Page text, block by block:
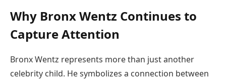
Why Bronx Wentz Continues to
Capture Attention
Bronx Wentz represents more than just another
celebrity child. He symbolizes a connection between